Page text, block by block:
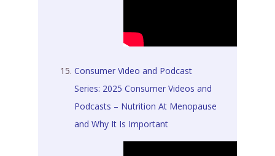
Consumer Video and Podcast
Series: 2025 Consumer Videos and
Podcasts – Nutrition At Menopause
and Why It Is Important